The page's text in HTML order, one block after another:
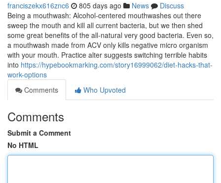
franciszekx616znc6 805 days ago News
Discuss
Being a mouthwash: Alcohol-centered mouthwashes out there
sweep the mouth and kill all current bacteria, but we then shed
some great benefits of the all-natural very good bacteria. Even so,
a mouthwash made from ACV only kills negative micro organism
with your mouth. Practice alter suggests switching terrible habits
into https://hypebookmarking.com/story16999062/diet-hacks-that-
work-options
Comments
Who Upvoted
Comments
Submit a Comment
No HTML